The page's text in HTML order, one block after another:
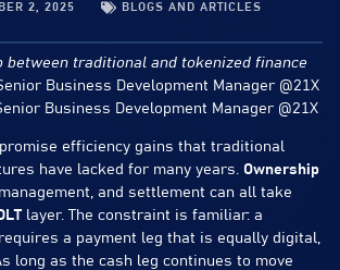
2, 2025 BLOGS AND ARTICLES
between traditional and tokenized finance
Business Development Manager @21X
Business Development Manager @21X
promise efficiency gains that traditional
have lacked for many years. Ownership
and settlement can all take
layer. The constraint is familiar: a
a payment leg that is equally digital,
long as the cash leg continues to move